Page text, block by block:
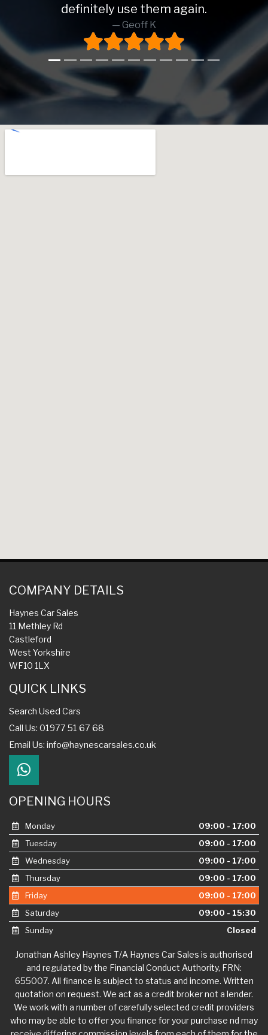
definitely use them again.
Geoff K
COMPANY DETAILS
Haynes Car Sales
11 Methley Rd
Castleford
West Yorkshire
WF10 1LX
QUICK LINKS
Search Used Cars
Call Us: 01977 51 67 68
Email Us: info@haynescarsales.co.uk
OPENING HOURS
Monday
09:00 - 17:00
Tuesday
09:00 - 17:00
Wednesday
09:00 - 17:00
Thursday
09:00 - 17:00
Friday
09:00 - 17:00
Saturday
09:00 - 15:30
Sunday
Closed
Jonathan Ashley Haynes T/A Haynes Car Sales is authorised
and regulated by the Financial Conduct Authority, FRN:
655007. All finance is subject to status and income. Written
quotation on request. We act as a credit broker not a lender.
We work with a number of carefully selected credit providers
who may be able to offer you finance for your purchase nd may